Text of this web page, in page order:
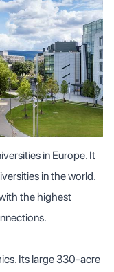
in Europe. It
in the world.
the highest
Its large 330-acre